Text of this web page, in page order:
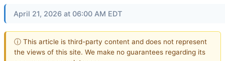
April 21, 2026 at 06:00 AM EDT
ⓘ This article is third-party content and does not represent
the views of this site. We make no guarantees regarding its